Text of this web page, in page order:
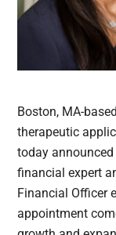
Boston, MA-
therapeutic
today announced
financial expert
Financial Officer
appointment